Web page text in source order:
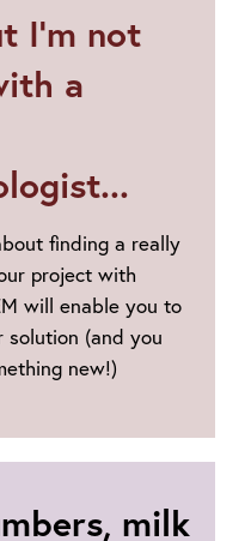
I’m not
a
finding a really
project with
will enable you to
(and you
new!)
milk